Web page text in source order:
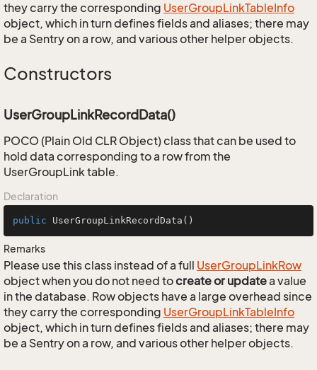
they carry the corresponding UserGroupLinkTableInfo
object, which in turn defines fields and aliases; there may
be a Sentry on a row, and various other helper objects.
Constructors
UserGroupLinkRecordData()
POCO (Plain Old CLR Object) class that can be used to
hold data corresponding to a row from the
UserGroupLink table.
Declaration
public UserGroupLinkRecordData ()
Remarks
Please use this class instead of a full UserGroupLinkRow
object when you do not need tocreate or updatea value
in the database. Row objects have a large overhead since
they carry the corresponding UserGroupLinkTableInfo
object, which in turn defines fields and aliases; there may
be a Sentry on a row, and various other helper objects.